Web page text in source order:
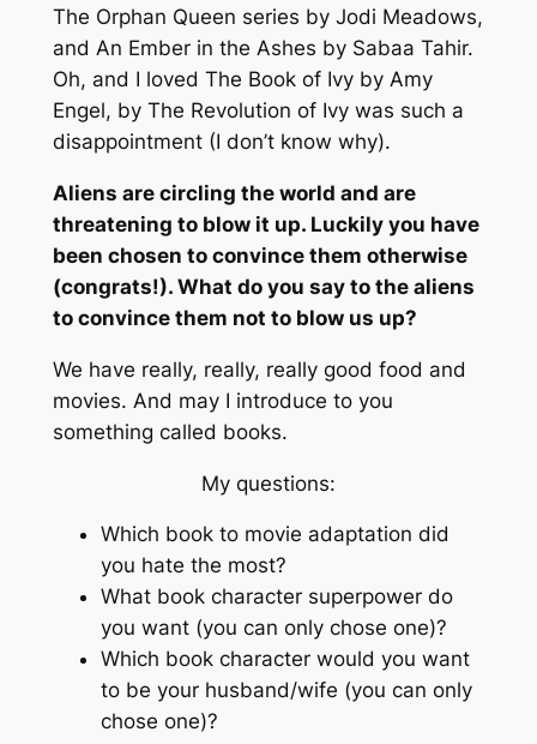
The Orphan Queen series by Jodi Meadows,
and An Ember in the Ashes by Sabaa Tahir.
Oh, and I loved The Book of Ivy by Amy
Engel, by The Revolution of Ivy was such a
disappointment (I don’t know why).
Aliens are circling the world and are
threatening to blow it up. Luckily you have
been chosen to convince them otherwise
(congrats!). What do you say to the aliens
to convince them not to blow us up?
We have really, really, really good food and
movies. And may I introduce to you
something called books.
My questions:
Which book to movie adaptation did
you hate the most?
What book character superpower do
you want (you can only chose one)?
Which book character would you want
to be your husband/wife (you can only
chose one)?